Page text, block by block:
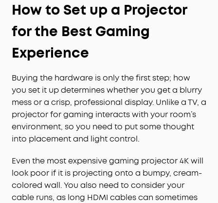
How to Set up a Projector
for the Best Gaming
Experience
Buying the hardware is only the first step; how
you set it up determines whether you get a blurry
mess or a crisp, professional display. Unlike a TV, a
projector for gaming interacts with your room’s
environment, so you need to put some thought
into placement and light control.
Even the most expensive gaming projector 4K will
look poor if it is projecting onto a bumpy, cream-
colored wall. You also need to consider your
cable runs, as long HDMI cables can sometimes